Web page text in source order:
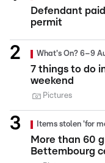
Defendant
permit
What's On? 6–9
7 things to do
weekend
Pictures
Items stolen 'for
More than 60
Bettembourg